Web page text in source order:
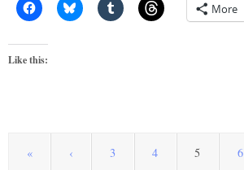
More
Like this:
« ‹ 3 4 5 6